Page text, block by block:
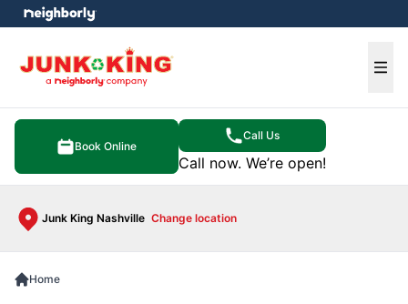
Book Online
Call Us
Call now. We’re open!
Junk King Nashville Change location
menu
Home